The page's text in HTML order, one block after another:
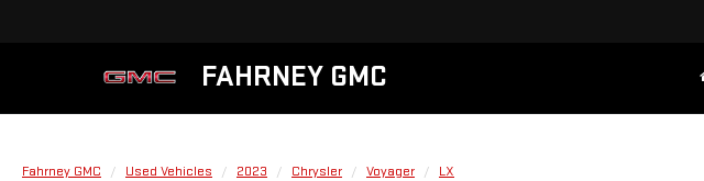
FAHRNEY GMC
Fahrney GMC Used Vehicles 2023 Chrysler Voyager LX